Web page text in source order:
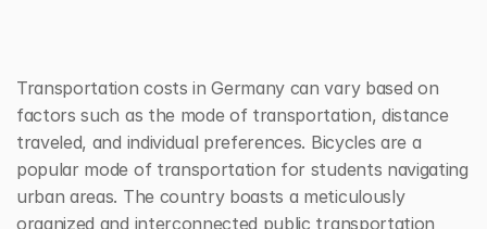
Transportation costs in Germany can vary based on
factors such as the mode of transportation, distance
traveled, and individual preferences. Bicycles are a
popular mode of transportation for students navigating
urban areas. The country boasts a meticulously
organized and interconnected public transportation